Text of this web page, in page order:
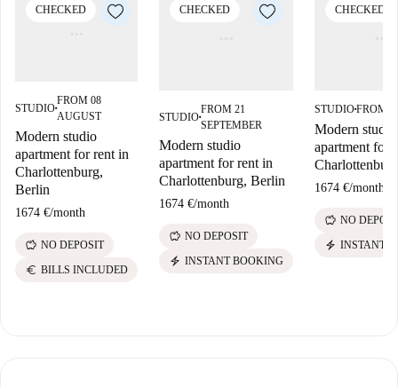
CHECKED
STUDIO■
FROM 08
AUGUST
Modern studio
apartment for rent in
Charlottenburg,
Berlin
1674 €/month
savings NO DEPOSIT
euro BILLS INCLUDED
CHECKED
STUDIO■
FROM 21
SEPTEMBER
Modern studio
apartment for rent in
Charlottenburg, Berlin
1674 €/month
savings NO DEPOSIT
electric_bolt INSTANT BOOKING
CHECKED
STUDIO■FROM
Modern studio
apartment for
1674 €/month
savings NO
electric_bolt INSTANT